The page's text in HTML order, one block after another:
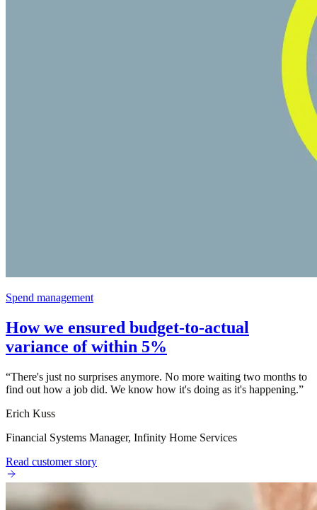
Spend management
How we ensured budget-to-actual
variance of within 5%
“There's just no surprises anymore. No more waiting two months to
find out how a job did. We know how it's doing as it's happening.”
Erich Kuss
Financial Systems Manager, Infinity Home Services
Read customer story